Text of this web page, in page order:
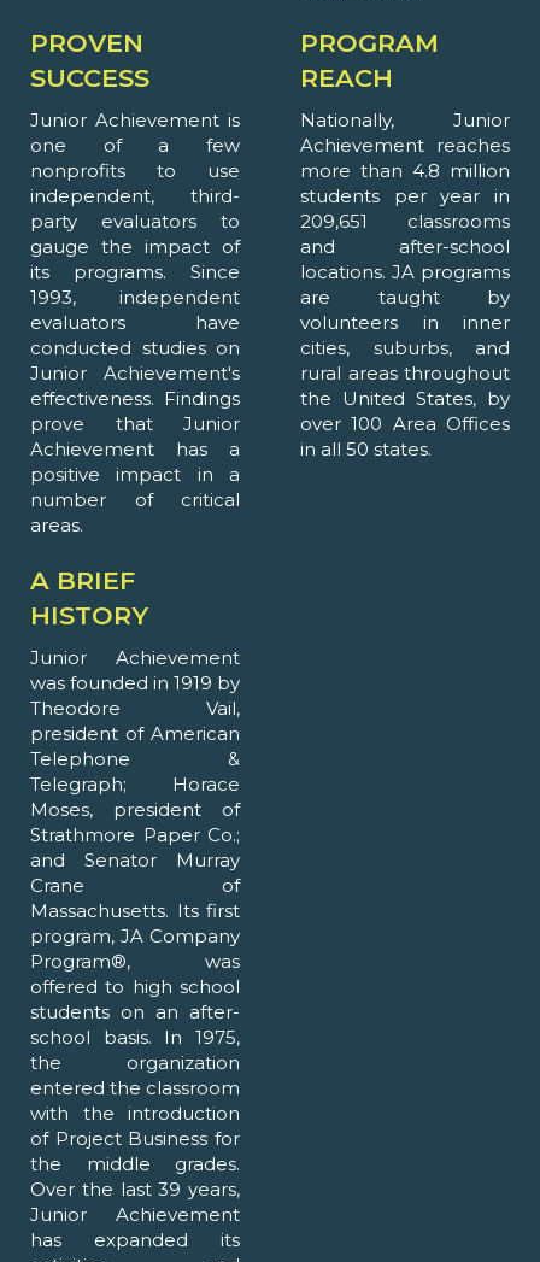
PROVEN
SUCCESS
Junior Achievement is
one of a few
nonprofits to use
independent, third-
party evaluators to
gauge the impact of
its programs. Since
1993, independent
evaluators have
conducted studies on
Junior Achievement's
effectiveness. Findings
prove that Junior
Achievement has a
positive impact in a
number of critical
areas.
PROGRAM
REACH
Nationally, Junior
Achievement reaches
more than 4.8 million
students per year in
209,651 classrooms
and after-school
locations. JA programs
are taught by
volunteers in inner
cities, suburbs, and
rural areas throughout
the United States, by
over 100 Area Offices
in all 50 states.
A BRIEF
HISTORY
Junior Achievement
was founded in 1919 by
Theodore Vail,
president of American
Telephone &
Telegraph; Horace
Moses, president of
Strathmore Paper Co.;
and Senator Murray
Crane of
Massachusetts. Its first
program, JA Company
Program®, was
offered to high school
students on an after-
school basis. In 1975,
the organization
entered the classroom
with the introduction
of Project Business for
the middle grades.
Over the last 39 years,
Junior Achievement
has expanded its